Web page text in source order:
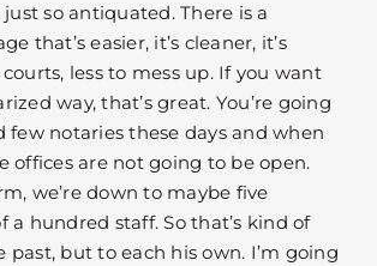
so antiquated. There is a
that’s easier, it’s cleaner, it’s
less to mess up. If you want
way, that’s great. You’re going
few notaries these days and when
offices are not going to be open.
we’re down to maybe five
a hundred staff. So that’s kind of
past, but to each his own. I’m going